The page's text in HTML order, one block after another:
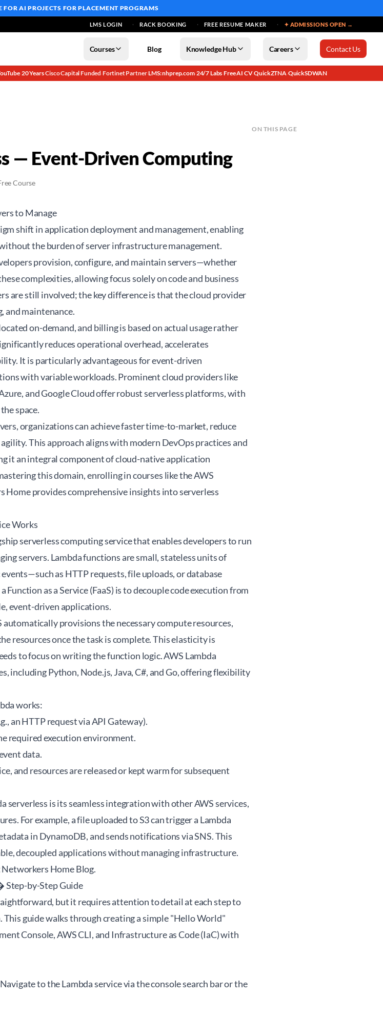
FOR AI PROJECTS FOR PLACEMENT PROGRAMS
LMS LOGIN RACK BOOKING FREE RESUME MAKER ✦ ADMISSIONS OPEN →
Courses Blog Knowledge Hub Careers Contact Us
·20 Years·Cisco Capital Funded·Fortinet Partner·LMS: nhprep.com·24/7 Labs·Free AI CV·QuickZTNA·QuickSDWAN
— Event-Driven Computing
Course
to Manage
shift in application deployment and management, enabling
the burden of server infrastructure management.
provision, configure, and maintain servers—whether
complexities, allowing focus solely on code and business
are still involved; the key difference is that the cloud provider
and maintenance.
on-demand, and billing is based on actual usage rather
reduces operational overhead, accelerates
It is particularly advantageous for event-driven
with variable workloads. Prominent cloud providers like
and Google Cloud offer robust serverless platforms, with
space.
organizations can achieve faster time-to-market, reduce
This approach aligns with modern DevOps practices and
it an integral component of cloud-native application
this domain, enrolling in courses like theAWS
Homeprovides comprehensive insights into serverless
Works
serverless computing service that enables developers to run
servers. Lambda functions are small, stateless units of
as HTTP requests, file uploads, or database
Function as a Service (FaaS) is to decouple code execution from
event-driven applications.
automatically provisions the necessary compute resources,
resources once the task is complete. This elasticity is
to focus on writing the function logic. AWS Lambda
including Python, Node.js, Java, C#, and Go, offering flexibility
works:
an HTTP request via API Gateway).
required execution environment.
data.
and resources are released or kept warm for subsequent
serverless is its seamless integration with other AWS services,
For example, a file uploaded to S3 can trigger a Lambda
in DynamoDB, and sends notifications via SNS. This
decoupled applications without managing infrastructure.
Networkers Home Blog.
Step-by-Step Guide
but it requires attention to detail at each step to
guide walks through creating a simple "Hello World"
Console, AWS CLI, and Infrastructure as Code (IaC) with
to the Lambda service via the console search bar or the
ON THIS PAGE